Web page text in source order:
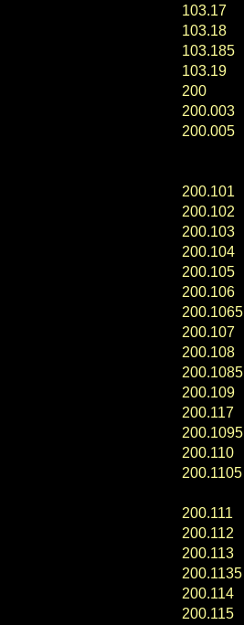
103.17
103.18
103.185
103.19
200
200.003
200.005
200.101
200.102
200.103
200.104
200.105
200.106
200.1065
200.107
200.108
200.1085
200.109
200.117
200.1095
200.110
200.1105
200.111
200.112
200.113
200.1135
200.114
200.115